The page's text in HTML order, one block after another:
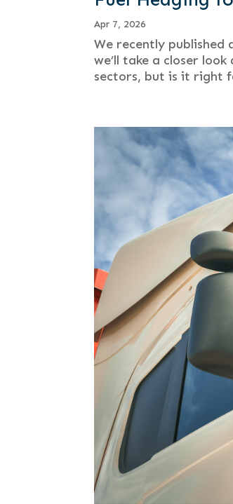
Apr 7, 2026
We recently
we’ll take a closer
sectors, but is it right